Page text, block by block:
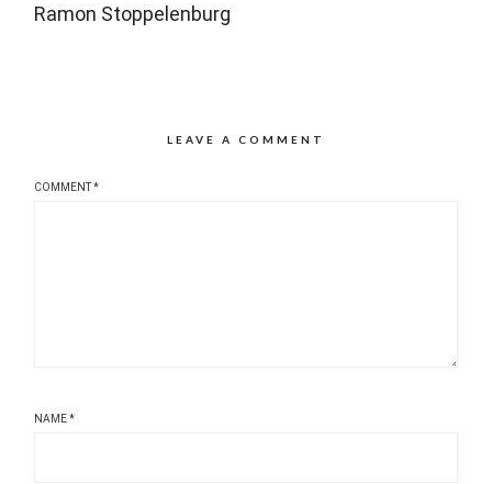
Ramon Stoppelenburg
LEAVE A COMMENT
COMMENT*
NAME*